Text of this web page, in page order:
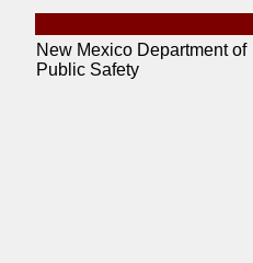
New Mexico Department of
Public Safety